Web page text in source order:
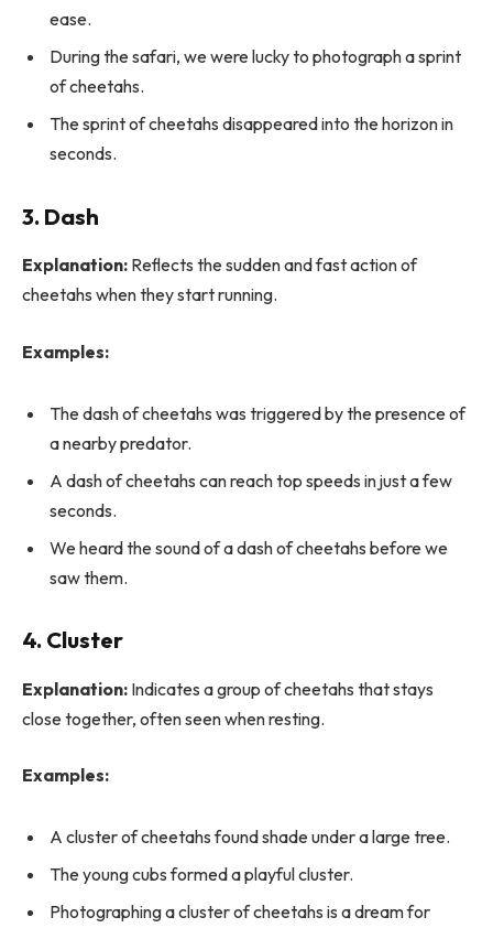
ease.
During the safari, we were lucky to photograph a sprint
of cheetahs.
The sprint of cheetahs disappeared into the horizon in
seconds.
3. Dash
Explanation: Reflects the sudden and fast action of
cheetahs when they start running.
Examples:
The dash of cheetahs was triggered by the presence of
a nearby predator.
A dash of cheetahs can reach top speeds in just a few
seconds.
We heard the sound of a dash of cheetahs before we
saw them.
4. Cluster
Explanation: Indicates a group of cheetahs that stays
close together, often seen when resting.
Examples:
A cluster of cheetahs found shade under a large tree.
The young cubs formed a playful cluster.
Photographing a cluster of cheetahs is a dream for